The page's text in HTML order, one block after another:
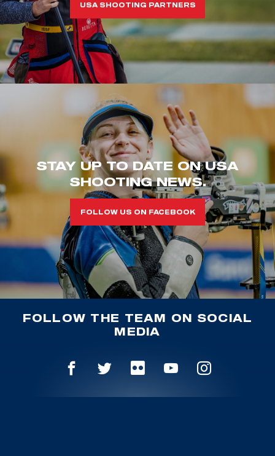
USA SHOOTING PARTNERS
STAY UP TO DATE ON USA
SHOOTING NEWS.
FOLLOW US ON FACEBOOK
FOLLOW THE TEAM ON SOCIAL
MEDIA